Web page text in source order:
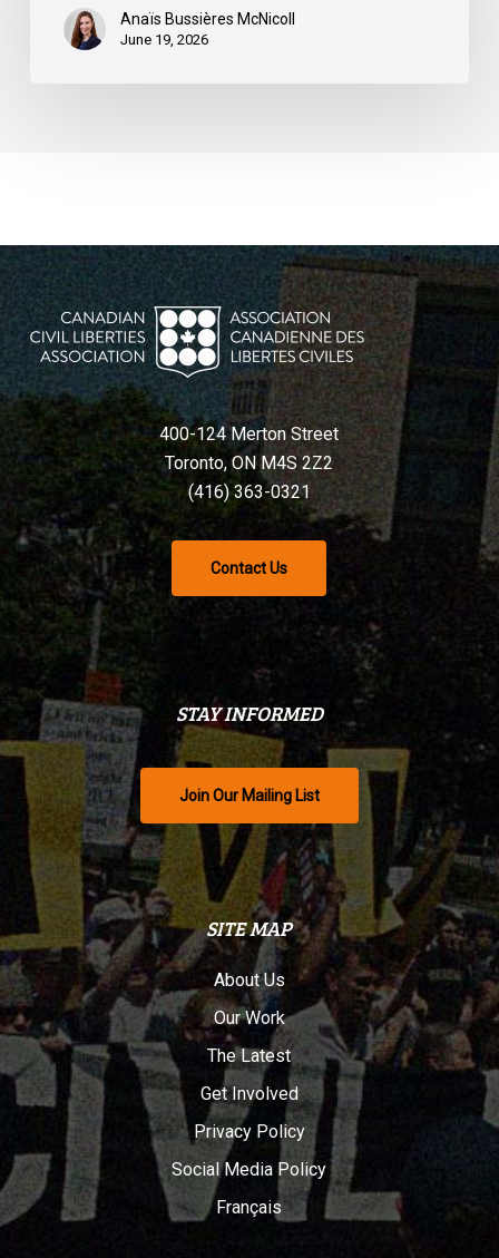
Anaïs Bussières McNicoll
June 19, 2026
400-124 Merton Street
Toronto, ON M4S 2Z2
(416) 363-0321
Contact Us
STAY INFORMED
Join Our Mailing List
SITE MAP
About Us
Our Work
The Latest
Get Involved
Privacy Policy
Social Media Policy
Français